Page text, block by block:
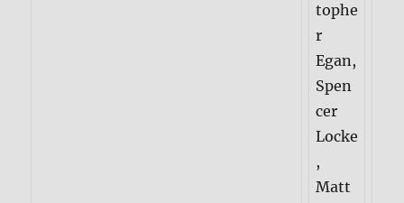
tophe
r
Egan,
Spen
cer
Locke
,
Matt